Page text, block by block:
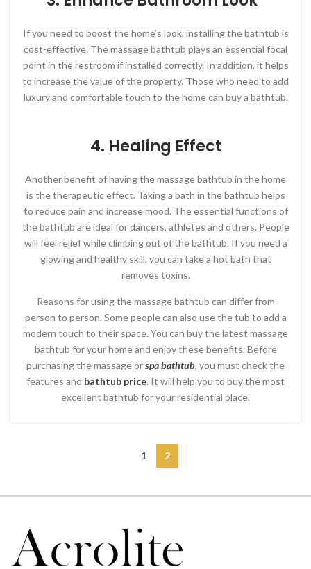
If you need to boost the home’s look, installing the bathtub is
cost-effective. The massage bathtub plays an essential focal
point in the restroom if installed correctly. In addition, it helps
to increase the value of the property. Those who need to add
luxury and comfortable touch to the home can buy a bathtub.
4. Healing Effect
Another benefit of having the massage bathtub in the home
is the therapeutic effect. Taking a bath in the bathtub helps
to reduce pain and increase mood. The essential functions of
the bathtub are ideal for dancers, athletes and others. People
will feel relief while climbing out of the bathtub. If you need a
glowing and healthy skill, you can take a hot bath that
removes toxins.
Reasons for using the massage bathtub can differ from
person to person. Some people can also use the tub to add a
modern touch to their space. You can buy the latest massage
bathtub for your home and enjoy these benefits. Before
purchasing the massage orspa bathtub, you must check the
features and bathtub price. It will help you to buy the most
excellent bathtub for your residential place.
1 2